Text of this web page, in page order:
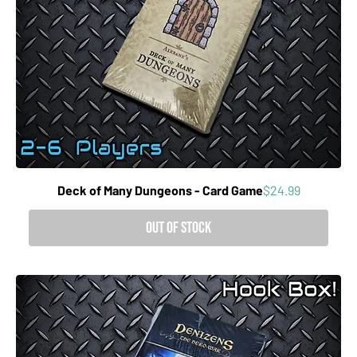
Deck of Many Dungeons - Card GamePrice
$24.99
Out of Stock